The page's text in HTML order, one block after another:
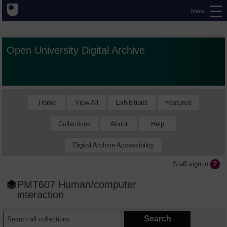
Menu
Open University Digital Archive
Home View All Exhibitions Featured
Collections About Help
Digital Archive Accessibility
Staff sign in
PMT607 Human/computer
interaction